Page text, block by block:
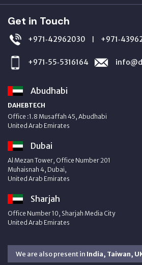
Get in Touch
+971‑42962030 |
+971‑55‑5316164
Abudhabi
DAHEBTECH
Office :1.8 Musaffah 45, Abudhabi
United Arab Emirates
Dubai
Al Mezan Tower, Office Number 201
Muhaisnah 4, Dubai,
United Arab Emirates
Sharjah
Office Number 10, Sharjah Media City
United Arab Emirates
We are also present in India, Taiwan,